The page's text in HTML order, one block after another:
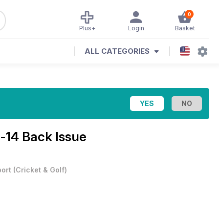
0
Basket
Login
Plus+
ALL CATEGORIES
14 Back Issue
(Cricket & Golf)